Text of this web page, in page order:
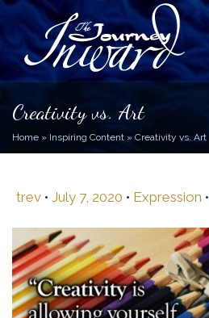
Creativity vs. Art
Home » Inspiring Content » Creativity vs. Art
trev • July 7, 2020 • Expression •